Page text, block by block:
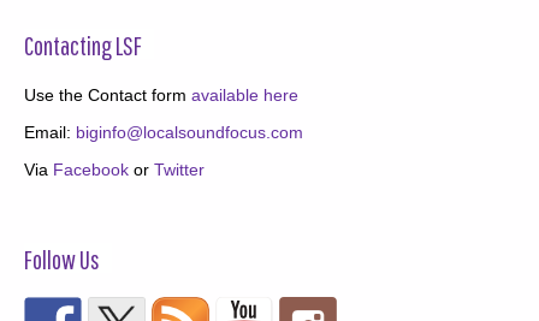
Contacting LSF
Use the Contact form available here
Email: biginfo@localsoundfocus.com
Via Facebook or Twitter
Follow Us